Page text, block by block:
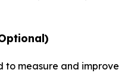
to measure and improve